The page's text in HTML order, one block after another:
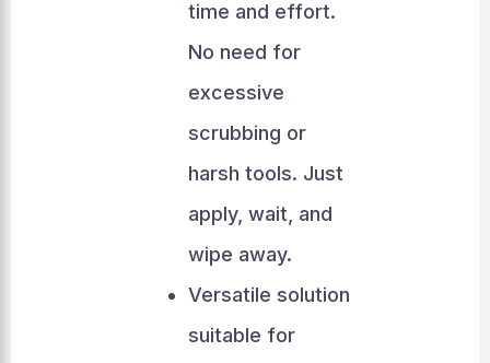
time and effort.
No need for
excessive
scrubbing or
harsh tools. Just
apply, wait, and
wipe away.
Versatile solution
suitable for